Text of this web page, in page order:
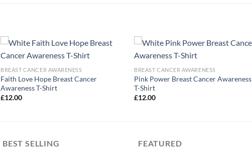
BREAST CANCER AWARENESS
Faith Love Hope Breast Cancer
Awareness T-Shirt
£12.00
BREAST CANCER AWARENESS
Pink Power Breast Cancer Awareness
T-Shirt
£12.00
BEST SELLING FEATURED